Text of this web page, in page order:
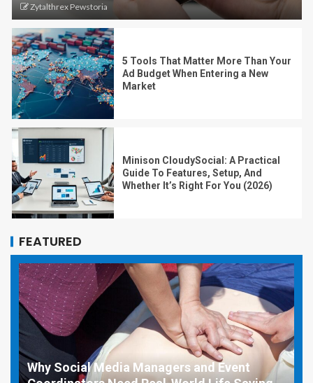
Zytalthrex Pewstoria
5 Tools That Matter More Than Your
Ad Budget When Entering a New
Market
Minison CloudySocial: A Practical
Guide To Features, Setup, And
Whether It’s Right For You (2026)
FEATURED
Why Social Media Managers and Event